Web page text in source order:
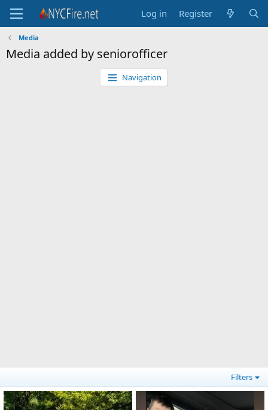
Log in Register
Media
Media added by seniorofficer
Navigation
Filters